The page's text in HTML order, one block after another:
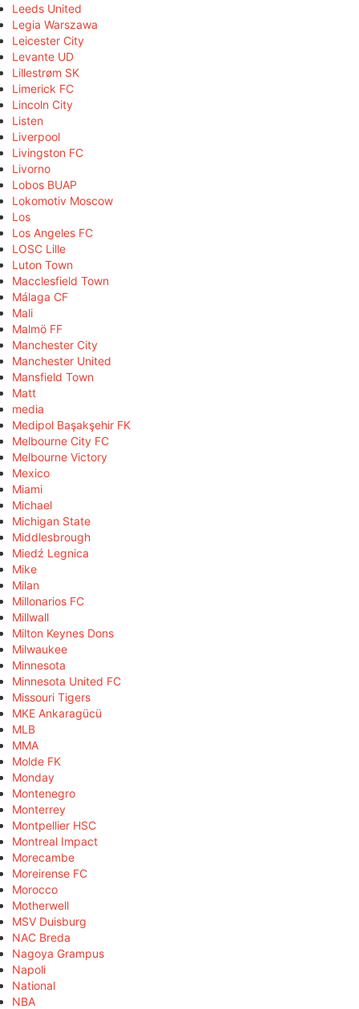
Leeds United
Legia Warszawa
Leicester City
Levante UD
Lillestrøm SK
Limerick FC
Lincoln City
Listen
Liverpool
Livingston FC
Livorno
Lobos BUAP
Lokomotiv Moscow
Los
Los Angeles FC
LOSC Lille
Luton Town
Macclesfield Town
Málaga CF
Mali
Malmö FF
Manchester City
Manchester United
Mansfield Town
Matt
media
Medipol Başakşehir FK
Melbourne City FC
Melbourne Victory
Mexico
Miami
Michael
Michigan State
Middlesbrough
Miedź Legnica
Mike
Milan
Millonarios FC
Millwall
Milton Keynes Dons
Milwaukee
Minnesota
Minnesota United FC
Missouri Tigers
MKE Ankaragücü
MLB
MMA
Molde FK
Monday
Montenegro
Monterrey
Montpellier HSC
Montreal Impact
Morecambe
Moreirense FC
Morocco
Motherwell
MSV Duisburg
NAC Breda
Nagoya Grampus
Napoli
National
NBA